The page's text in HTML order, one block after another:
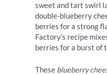
sweet and tart swirl
double-blueberry
berries for a strong
Factory’s recipe
berries for a burst of
These blueberry